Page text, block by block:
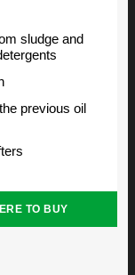
sludge and
previous oil
TO BUY